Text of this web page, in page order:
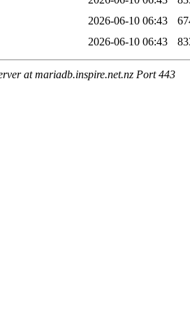
2026-06-10 06:43
2026-06-10 06:43
at mariadb.inspire.net.nz Port 443